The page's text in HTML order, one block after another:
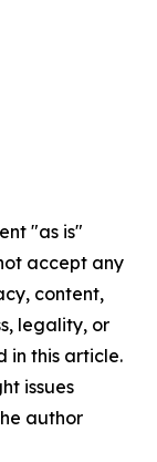
"as is"
accept any
content,
legality, or
in this article.
issues
author